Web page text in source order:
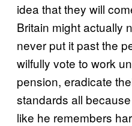
idea that they will
Britain might actually
never put it past the
wilfully vote to work
pension, eradicate
standards all
like he remembers